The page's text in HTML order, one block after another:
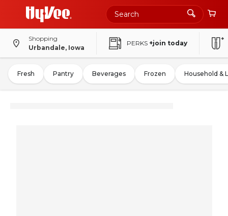
Shopping
Urbandale, Iowa
PERKS +join today
Fresh Pantry Beverages Frozen Household &